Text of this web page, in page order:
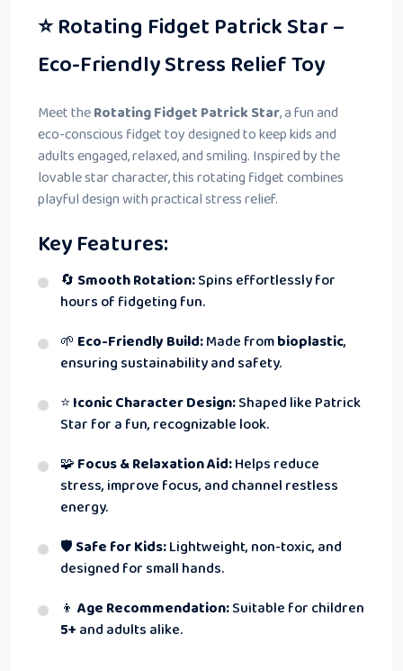
⭐ Rotating Fidget Patrick Star –
Eco-Friendly Stress Relief Toy
Meet theRotating Fidget Patrick Star, a fun and
eco-conscious fidget toy designed to keep kids and
adults engaged, relaxed, and smiling. Inspired by the
lovable star character, this rotating fidget combines
playful design with practical stress relief.
Key Features:
🔄 Smooth Rotation:Spins effortlessly for
hours of fidgeting fun.
🌱 Eco-Friendly Build:Made frombioplastic,
ensuring sustainability and safety.
⭐ Iconic Character Design:Shaped like Patrick
Star for a fun, recognizable look.
🧩 Focus & Relaxation Aid:Helps reduce
stress, improve focus, and channel restless
energy.
🛡 Safe for Kids:Lightweight, non-toxic, and
designed for small hands.
👦 Age Recommendation:Suitable for children
5+ and adults alike.